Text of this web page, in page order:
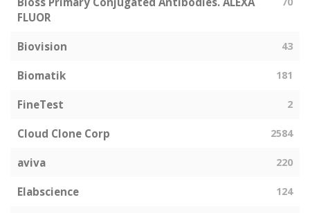
FLUOR
Biovision 43
Biomatik 181
FineTest 2
Cloud Clone Corp 2584
aviva 220
Elabscience 124